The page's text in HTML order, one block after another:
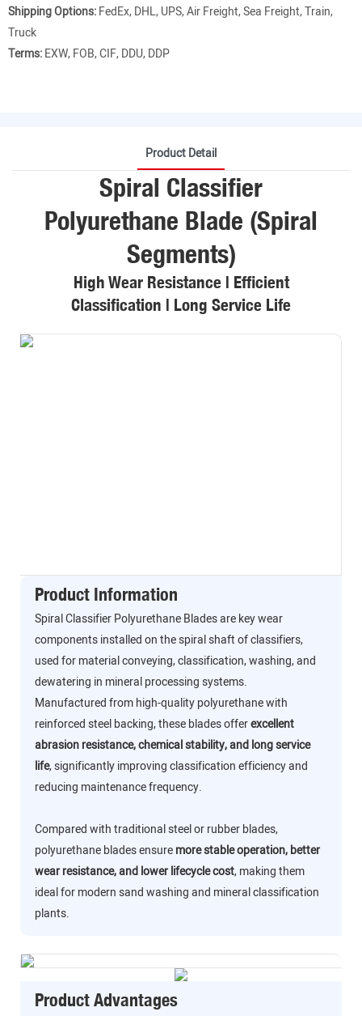
Shipping Options:FedEx, DHL, UPS, Air Freight, Sea Freight, Train,
Truck
Terms:EXW, FOB, CIF, DDU, DDP
Product Detail
Spiral Classifier
Polyurethane Blade (Spiral
Segments)
High Wear Resistance | Efficient
Classification | Long Service Life
Product Information
Spiral Classifier Polyurethane Blades are key wear
components installed on the spiral shaft of classifiers,
used for material conveying, classification, washing, and
dewatering in mineral processing systems.
Manufactured from high-quality polyurethane with
reinforced steel backing, these blades offerexcellent
abrasion resistance, chemical stability, and long service
life, significantly improving classification efficiency and
reducing maintenance frequency.
Compared with traditional steel or rubber blades,
polyurethane blades ensuremore stable operation, better
wear resistance, and lower lifecycle cost, making them
ideal for modern sand washing and mineral classification
plants.
Product Advantages